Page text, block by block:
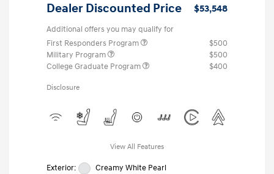
Dealer Discounted Price $53,548
Additional offers you may qualify for
First Responders Program
$500
Military Program
$500
College Graduate Program
$400
Disclosure
View All Features
Exterior:
Creamy White Pearl